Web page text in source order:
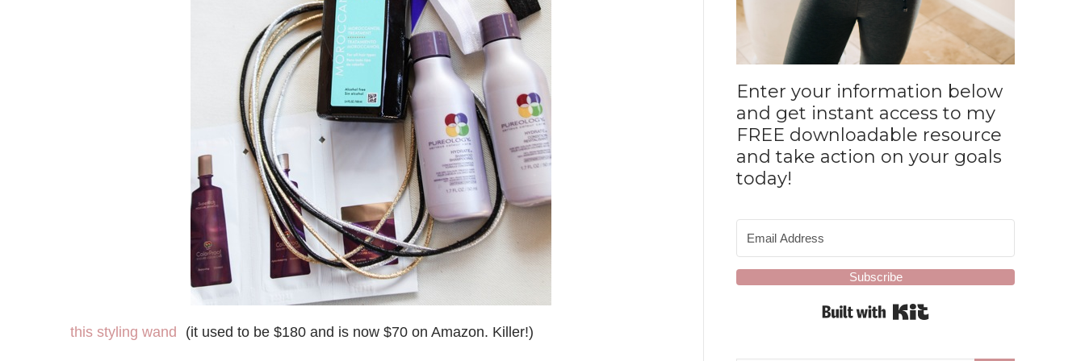
this styling wand (it used to be $180 and is now $70 on Amazon. Killer!)
Enter your information below
and get instant access to my
FREE downloadable resource
and take action on your goals
today!
Subscribe